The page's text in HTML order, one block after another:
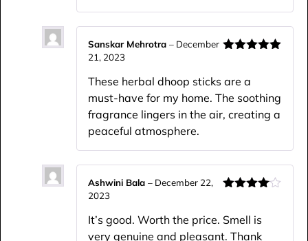
Sanskar Mehrotra – December
21, 2023
These herbal dhoop sticks are a
must-have for my home. The soothing
fragrance lingers in the air, creating a
peaceful atmosphere.
Ashwini Bala – December 22,
2023
It’s good. Worth the price. Smell is
very genuine and pleasant. Thank